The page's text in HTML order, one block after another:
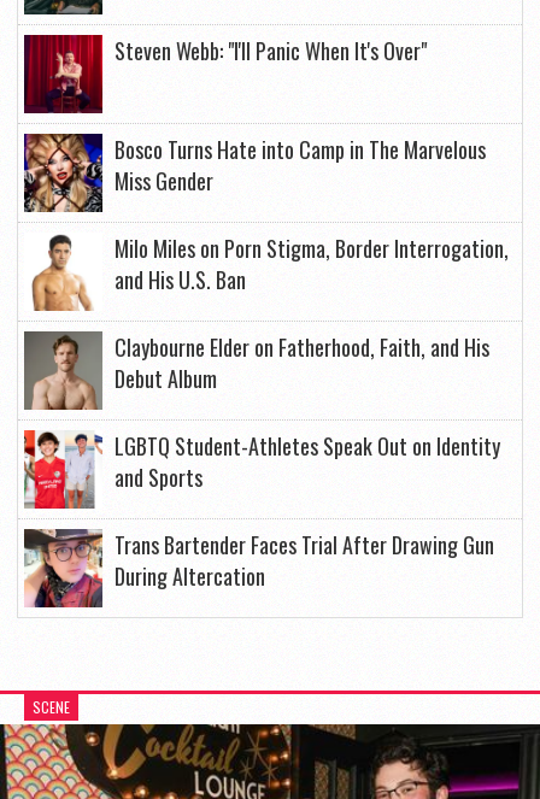
Steven Webb: "I'll Panic When It's Over"
Bosco Turns Hate into Camp in The Marvelous
Miss Gender
Milo Miles on Porn Stigma, Border Interrogation,
and His U.S. Ban
Claybourne Elder on Fatherhood, Faith, and His
Debut Album
LGBTQ Student-Athletes Speak Out on Identity
and Sports
Trans Bartender Faces Trial After Drawing Gun
During Altercation
SCENE